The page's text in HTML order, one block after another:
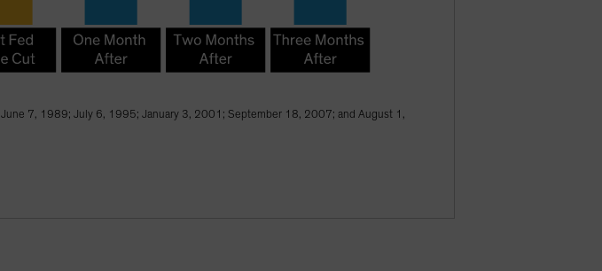
7, 1989; July 6, 1995; January 3, 2001; September 18, 2007; and August 1,